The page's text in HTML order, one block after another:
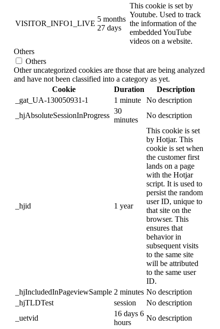
VISITOR_INFO1_LIVE
5 months
27 days
This cookie is set by
Youtube. Used to track
the information of the
embedded YouTube
videos on a website.
Others
Others
Other uncategorized cookies are those that are being analyzed
and have not been classified into a category as yet.
Cookie
Duration
Description
_gat_UA-130050931-1
1 minute
No description
_hjAbsoluteSessionInProgress
30
minutes
No description
_hjid 1 year
This cookie is set
by Hotjar. This
cookie is set when
the customer first
lands on a page
with the Hotjar
script. It is used to
persist the random
user ID, unique to
that site on the
browser. This
ensures that
behavior in
subsequent visits
to the same site
will be attributed
to the same user
ID.
_hjIncludedInPageviewSample 2 minutes No description
_hjTLDTest
session
No description
_uetvid
16 days 6
hours
No description